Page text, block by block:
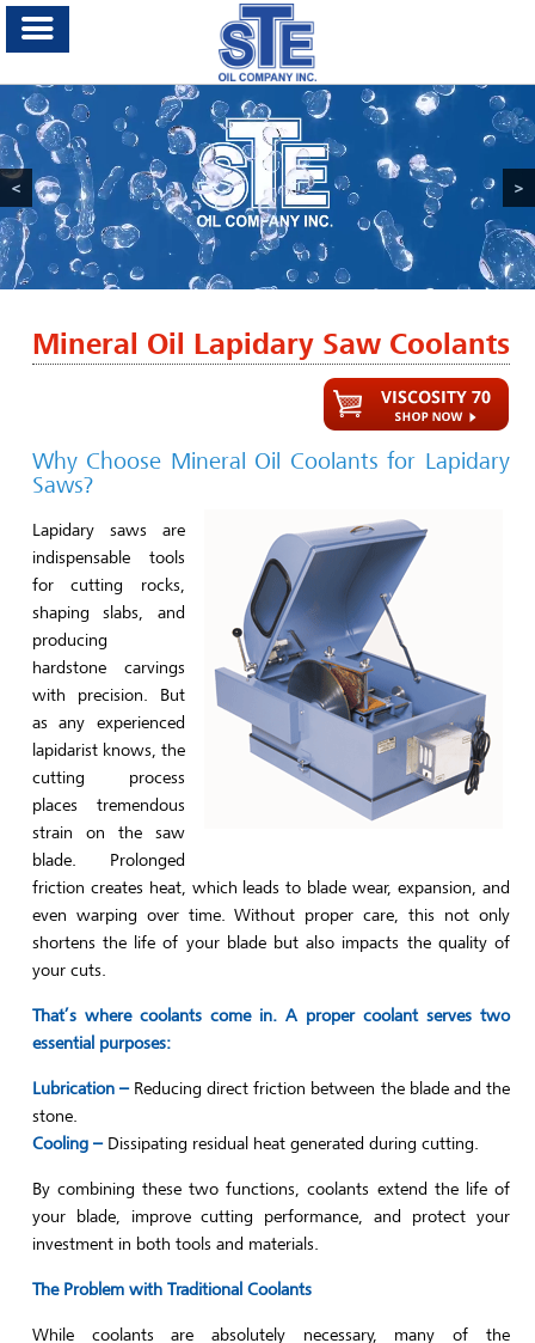
< >
Mineral Oil Lapidary Saw Coolants
Why Choose Mineral Oil Coolants for Lapidary
Saws?
Lapidary saws are
indispensable tools
for cutting rocks,
shaping slabs, and
producing
hardstone carvings
with precision. But
as any experienced
lapidarist knows, the
cutting process
places tremendous
strain on the saw
blade. Prolonged
friction creates heat, which leads to blade wear, expansion, and
even warping over time. Without proper care, this not only
shortens the life of your blade but also impacts the quality of
your cuts.
That’s where coolants come in. A proper coolant serves two
essential purposes:
Lubrication –Reducing direct friction between the blade and the
stone.
Cooling –Dissipating residual heat generated during cutting.
By combining these two functions, coolants extend the life of
your blade, improve cutting performance, and protect your
investment in both tools and materials.
The Problem with Traditional Coolants
While coolants are absolutely necessary, many of the